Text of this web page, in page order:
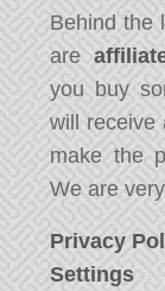
Behind the
are
you buy
will receive
make the
We are
Privacy
Settings